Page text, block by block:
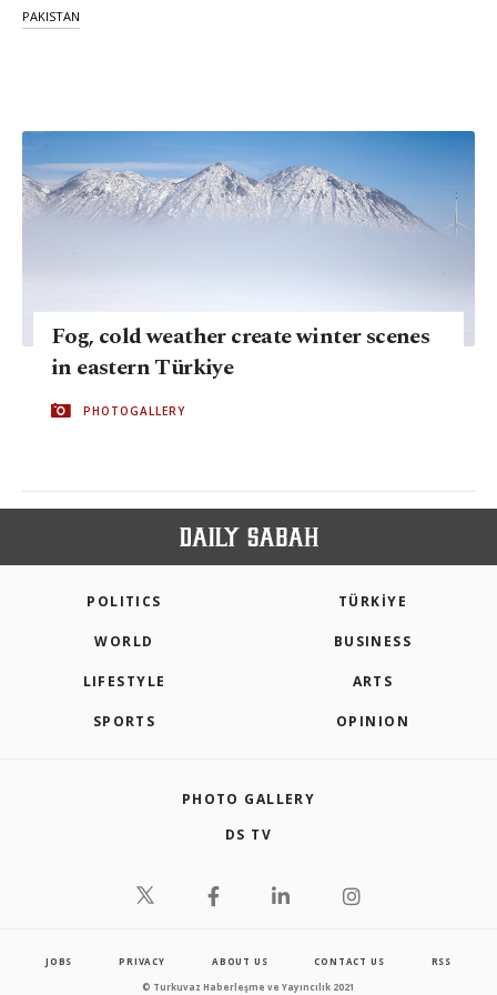
PAKISTAN
Fog, cold weather create winter scenes
in eastern Türkiye
PHOTOGALLERY
POLITICS TÜRKİYE
WORLD BUSINESS
LIFESTYLE ARTS
SPORTS OPINION
PHOTO GALLERY
DS TV
JOBS PRIVACY ABOUT US CONTACT US RSS
© Turkuvaz Haberleşme ve Yayıncılık 2021